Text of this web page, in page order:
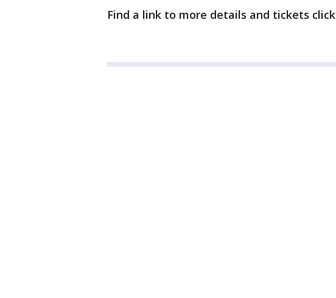
Find a link to more details and tickets click